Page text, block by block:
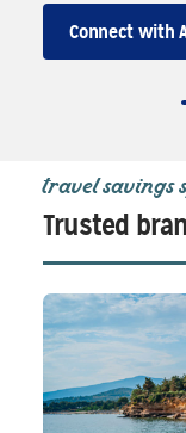
Connect with
travel savings
Trusted